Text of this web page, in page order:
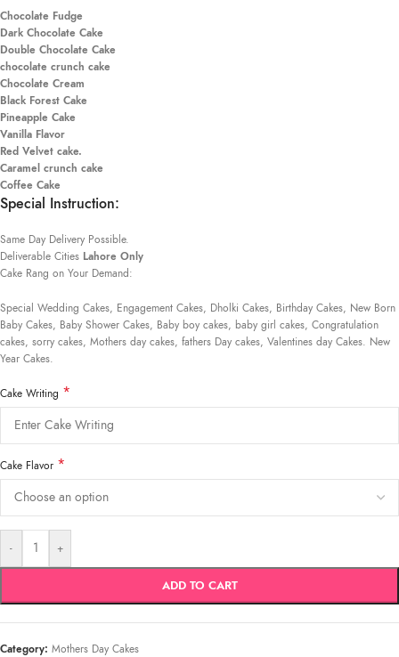
Chocolate Fudge
Dark Chocolate Cake
Double Chocolate Cake
chocolate crunch cake
Chocolate Cream
Black Forest Cake
Pineapple Cake
Vanilla Flavor
Red Velvet cake.
Caramel crunch cake
Coffee Cake
Special Instruction:
Same Day Delivery Possible.
Deliverable Cities Lahore Only
Cake Rang on Your Demand:
Special Wedding Cakes, Engagement Cakes, Dholki Cakes, Birthday Cakes, New Born
Baby Cakes, Baby Shower Cakes, Baby boy cakes, baby girl cakes, Congratulation
cakes, sorry cakes, Mothers day cakes, fathers Day cakes, Valentines day Cakes. New
Year Cakes.
Cake Writing *
Cake Flavor *
- +
ADD TO CART
Category: Mothers Day Cakes